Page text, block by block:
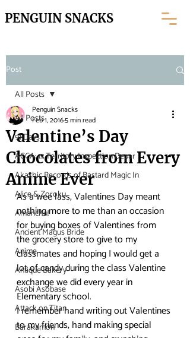
PENGUIN SNACKS
Post
All Posts
91 Days
ACCA: 13 Territory Inspection Depar
Akashic Records of Bastard Magic In
Alice & Zoroku
Amanchu!
Ancient Magus Bride
Anime
Antique Bakery
Asobi Asobase
Attack on Titan
Barakamon
All Posts
Valentine’s Day
Chocolates from Every
Anime Ever
Penguin Snacks
Feb 1, 20165 min read
As a wee lass, Valentines Day meant
nothing more to me than an occasion
for buying boxes of Valentines from
the grocery store to give to my
classmates and hoping I would get a
lot of candy during the class Valentine
exchange we did every year in
Elementary school.
I remember hand writing out Valentines
to my friends, hand making special